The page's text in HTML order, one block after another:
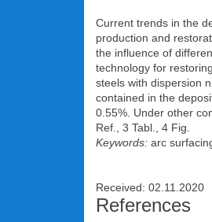
Current trends in the
production and
the influence of
technology for
steels with dispersion
contained in the
0.55%. Under other
Ref., 3 Tabl., 4 Fig.
Keywords: arc
Received: 02.11.2020
References